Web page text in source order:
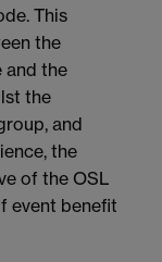
This
the
and the
the
and
the
of the OSL
event benefit